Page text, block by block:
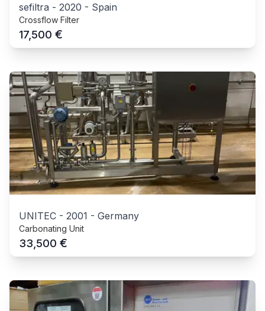
sefiltra - 2020 - Spain
Crossflow Filter
17,500 €
UNITEC - 2001 - Germany
Carbonating Unit
33,500 €